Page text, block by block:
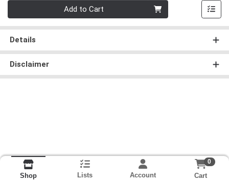
Add to Cart
Details
Disclaimer
Shop Lists Account
0
Cart